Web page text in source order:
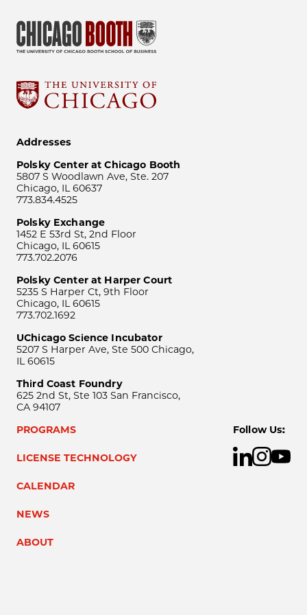
Addresses
Polsky Center at Chicago Booth
5807 S Woodlawn Ave, Ste. 207
Chicago, IL 60637
773.834.4525
Polsky Exchange
1452 E 53rd St, 2nd Floor
Chicago, IL 60615
773.702.2076
Polsky Center at Harper Court
5235 S Harper Ct, 9th Floor
Chicago, IL 60615
773.702.1692
UChicago Science Incubator
5207 S Harper Ave, Ste 500 Chicago,
IL 60615
Third Coast Foundry
625 2nd St, Ste 103 San Francisco,
CA 94107
PROGRAMS
LICENSE TECHNOLOGY
CALENDAR
NEWS
ABOUT
Follow Us: